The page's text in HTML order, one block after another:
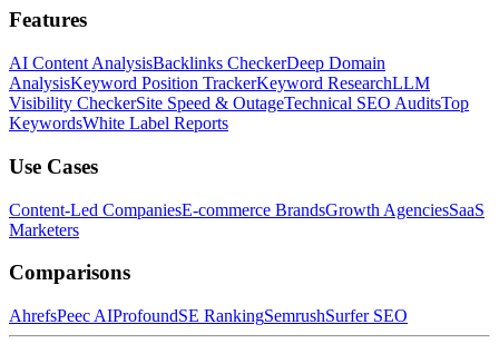
Features
AI Content AnalysisBacklinks CheckerDeep Domain
AnalysisKeyword Position TrackerKeyword ResearchLLM
Visibility CheckerSite Speed & OutageTechnical SEO AuditsTop
KeywordsWhite Label Reports
Use Cases
Content-Led CompaniesE-commerce BrandsGrowth AgenciesSaaS
Marketers
Comparisons
AhrefsPeec AIProfoundSE RankingSemrushSurfer SEO